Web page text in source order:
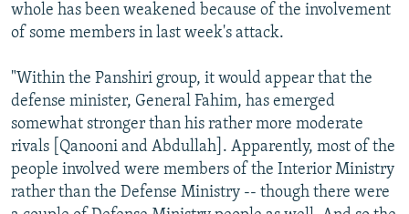
whole has been weakened because of the involvement
of some members in last week's attack.
"Within the Panshiri group, it would appear that the
defense minister, General Fahim, has emerged
somewhat stronger than his rather more moderate
rivals [Qanooni and Abdullah]. Apparently, most of the
people involved were members of the Interior Ministry
rather than the Defense Ministry -- though there were